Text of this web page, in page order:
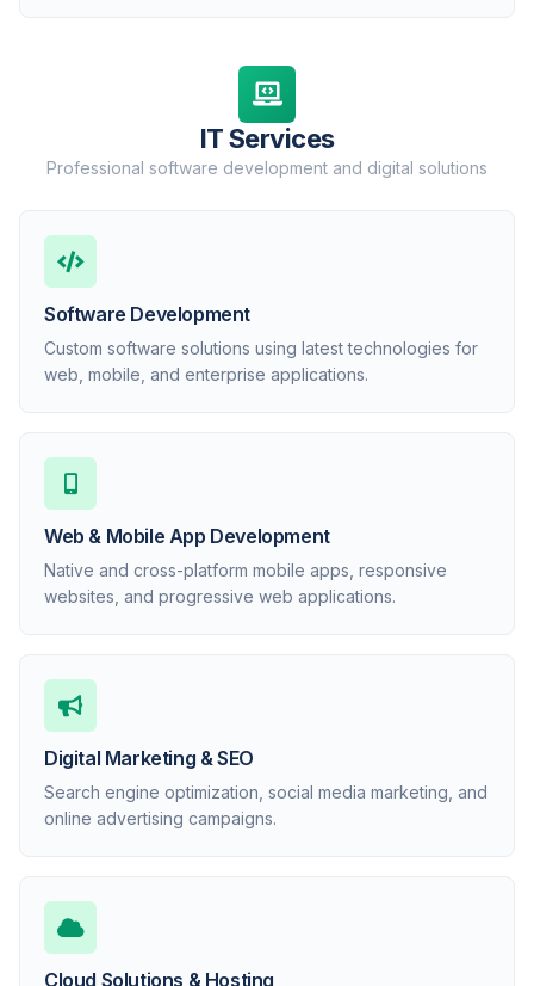
IT Services
Professional software development and digital solutions
Software Development
Custom software solutions using latest technologies for
web, mobile, and enterprise applications.
Web & Mobile App Development
Native and cross-platform mobile apps, responsive
websites, and progressive web applications.
Digital Marketing & SEO
Search engine optimization, social media marketing, and
online advertising campaigns.
Cloud Solutions & Hosting